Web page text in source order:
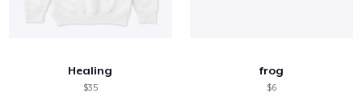
Healing
$35
frog
$6